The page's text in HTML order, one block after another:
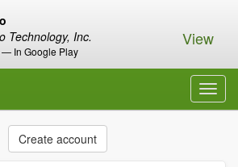
Technology, Inc.
— In Google Play
View
Create account